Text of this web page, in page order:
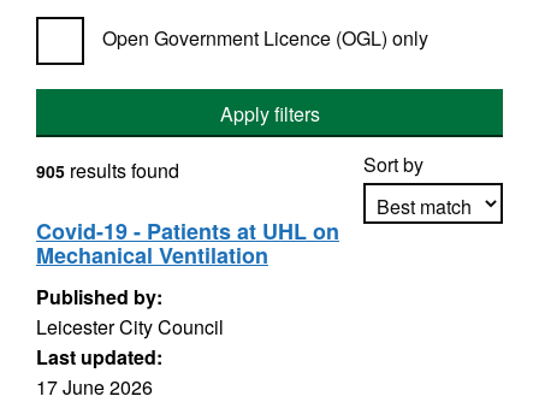
Open Government Licence (OGL) only
Apply filters
Sort by
905 results found
Covid-19 - Patients at UHL on
Mechanical Ventilation
Published by:
Leicester City Council
Last updated:
17 June 2026